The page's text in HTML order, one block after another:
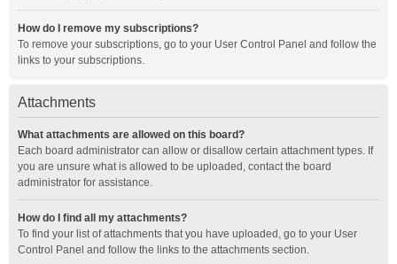
How do I remove my subscriptions?
To remove your subscriptions, go to your User Control Panel and follow the
links to your subscriptions.
Attachments
What attachments are allowed on this board?
Each board administrator can allow or disallow certain attachment types. If
you are unsure what is allowed to be uploaded, contact the board
administrator for assistance.
How do I find all my attachments?
To find your list of attachments that you have uploaded, go to your User
Control Panel and follow the links to the attachments section.